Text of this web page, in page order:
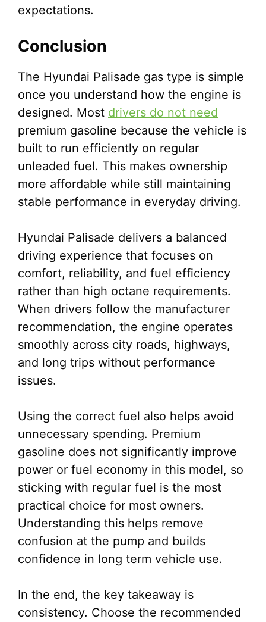
expectations.
Conclusion
The Hyundai Palisade gas type is simple
once you understand how the engine is
designed. Most drivers do not need
premium gasoline because the vehicle is
built to run efficiently on regular
unleaded fuel. This makes ownership
more affordable while still maintaining
stable performance in everyday driving.
Hyundai Palisade delivers a balanced
driving experience that focuses on
comfort, reliability, and fuel efficiency
rather than high octane requirements.
When drivers follow the manufacturer
recommendation, the engine operates
smoothly across city roads, highways,
and long trips without performance
issues.
Using the correct fuel also helps avoid
unnecessary spending. Premium
gasoline does not significantly improve
power or fuel economy in this model, so
sticking with regular fuel is the most
practical choice for most owners.
Understanding this helps remove
confusion at the pump and builds
confidence in long term vehicle use.
In the end, the key takeaway is
consistency. Choose the recommended